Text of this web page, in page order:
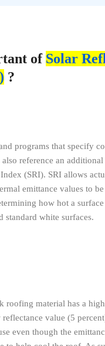
of Solar
?
programs that specify
reference an
(SRI). SRI allows
emittance values to
how hot a
standard white surfaces.
roofing material has a
value (5
even though the